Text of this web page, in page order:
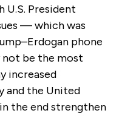
President
— which was
phone
not be the most
increased
and the United
the end strengthen